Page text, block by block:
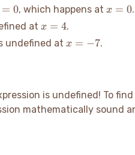
= 0, which happens at x=0
x = 0.
at x=4
x = 4.
undefined at x=-7
x = −7.
is undefined! To
mathematically sound